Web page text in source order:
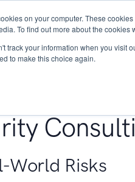
on your computer. These
To find out more about the cookies
track your information when you visit
to make this choice again.
About Services
World Risks